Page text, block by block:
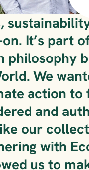
It’s part
philosophy
We
action to
and
our
with
us to